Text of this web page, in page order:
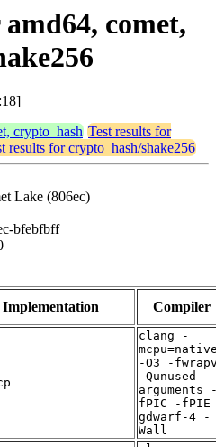
comet,
crypto_hash Test results for
results for crypto_hash/shake256
Lake (806ec)
bfebfbff
Implementation Compiler
clang -
-O3 -
-Qunused-
arguments
fPIC -
gdwarf-4 -
Wall